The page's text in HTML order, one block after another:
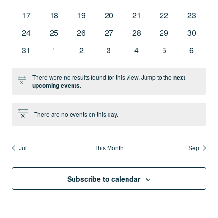
0
17
0
18
0
19
0
20
0
21
0
22
0
23
0
24
0
25
0
26
0
27
0
28
0
29
0
30
0
31
0
1
0
2
0
3
0
4
0
5
0
6
Notice
There were no results found for this view. Jump to thenext
upcoming events.
Notice There are no events on this day.
Jul This Month Sep
Subscribe to calendar